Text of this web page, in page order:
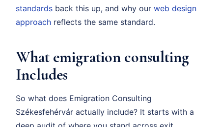
standards back this up, and why our web design
approach reflects the same standard.
What emigration consulting
Includes
So what does Emigration Consulting
Székesfehérvár actually include? It starts with a